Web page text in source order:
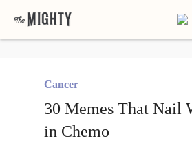
Cancer
30 Memes That Nail
in Chemo